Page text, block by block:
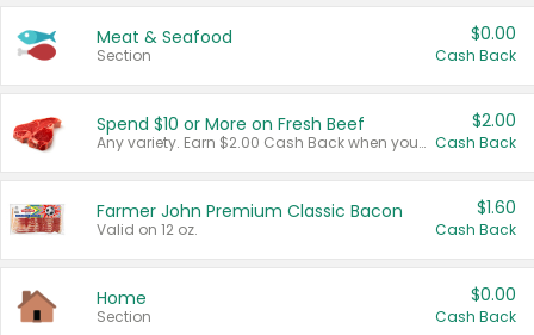
Meat & Seafood
Section
$0.00
Cash Back
Spend $10 or More on Fresh Beef
Any variety. Earn $2.00 Cash Back when you spend $10 or more before tax and after discounts and coupons in one transaction.
$2.00
Cash Back
Farmer John Premium Classic Bacon
Valid on 12 oz.
$1.60
Cash Back
Home
Section
$0.00
Cash Back